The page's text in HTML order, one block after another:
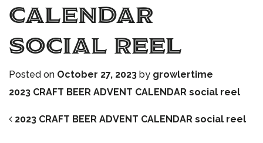
CALENDAR
social reel
Posted on October 27, 2023 by growlertime
2023 CRAFT BEER ADVENT CALENDAR social reel
POST NAVIGATION
2023 CRAFT BEER ADVENT CALENDAR social reel